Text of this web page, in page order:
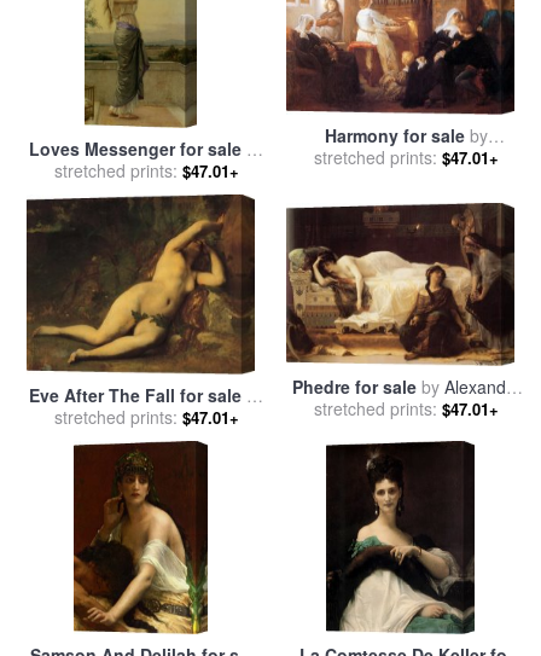
Loves Messenger for sale by
Alexandre Cabanel
stretched prints: $47.01+
Harmony for sale by
Alexandre Cabanel
stretched prints: $47.01+
Eve After The Fall for sale by
Alexandre Cabanel
stretched prints: $47.01+
Phedre for saleby Alexandre
Cabanel
stretched prints: $47.01+